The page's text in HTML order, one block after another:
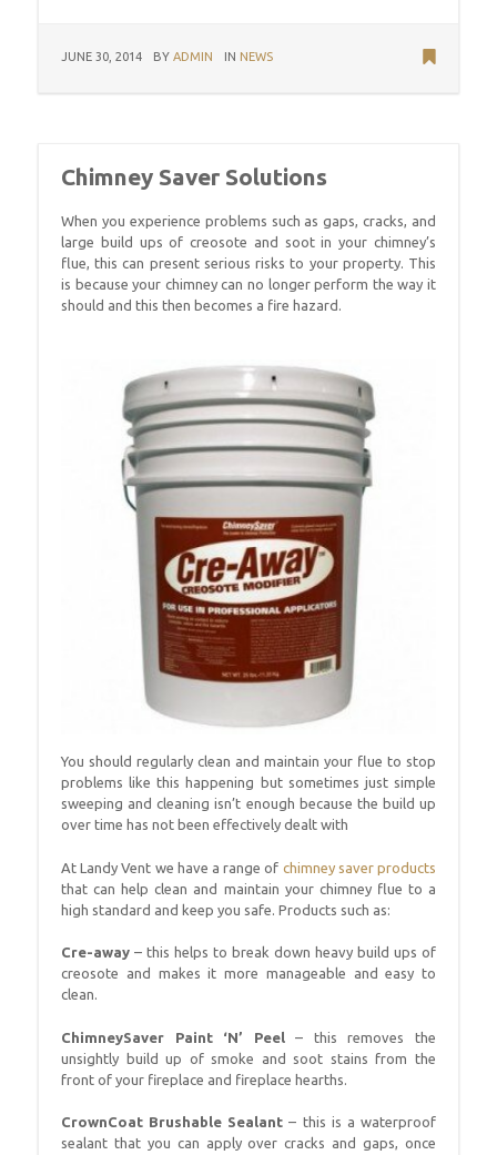
JUNE 30, 2014 BY ADMIN IN NEWS
Chimney Saver Solutions
When you experience problems such as gaps, cracks, and
large build ups of creosote and soot in your chimney’s
flue, this can present serious risks to your property. This
is because your chimney can no longer perform the way it
should and this then becomes a fire hazard.
You should regularly clean and maintain your flue to stop
problems like this happening but sometimes just simple
sweeping and cleaning isn’t enough because the build up
over time has not been effectively dealt with
At Landy Vent we have a range of chimney saver products
that can help clean and maintain your chimney flue to a
high standard and keep you safe. Products such as:
Cre-away – this helps to break down heavy build ups of
creosote and makes it more manageable and easy to
clean.
ChimneySaver Paint ‘N’ Peel– this removes the
unsightly build up of smoke and soot stains from the
front of your fireplace and fireplace hearths.
CrownCoat Brushable Sealant – this is a waterproof
sealant that you can apply over cracks and gaps, once